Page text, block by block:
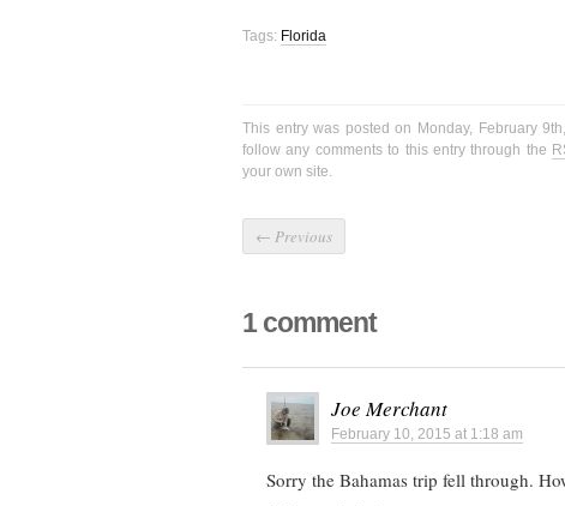
Tags: Florida
This entry was posted on Monday, February
follow any comments to this entry through the
your own site.
← Previous
1 comment
Joe Merchant
February 10, 2015 at 1:18 am
Sorry the Bahamas trip fell through.